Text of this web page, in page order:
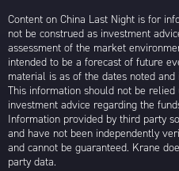
Content on China Last Night is for
not be construed as investment
assessment of the market
intended to be a forecast of future
material is as of the dates noted
This information should not be
investment advice regarding the
Information provided by third party
and have not been independently
and cannot be guaranteed. Krane
party data.